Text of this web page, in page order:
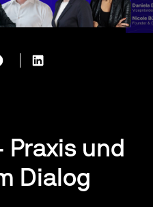
Praxis und
Dialog